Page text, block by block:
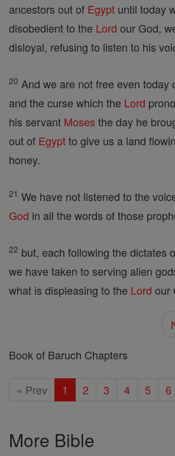
ancestors out of Egypt until today
disobedient to the Lord our God,
disloyal, refusing to listen to his
20 And we are not free even today
and the curse which the Lord
his servant Moses the day he
out of Egyptto give us a land
honey.
21 We have not listened to the
God in all the words of those
22 but, each following the dictates
we have taken to serving alien
what is displeasing to the Lord our
Book of Baruch Chapters
« Prev 1 2 3 4 5 6
More Bible